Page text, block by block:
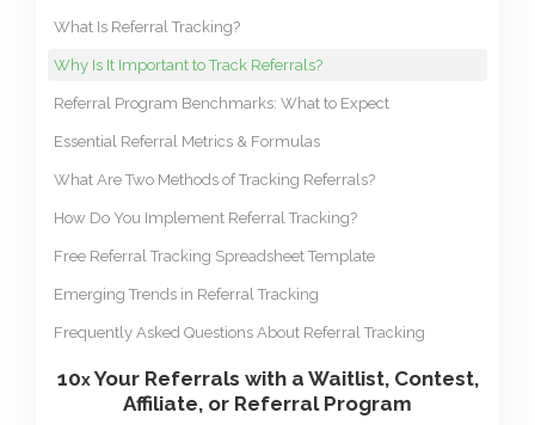
What Is Referral Tracking?
Why Is It Important to Track Referrals?
Referral Program Benchmarks: What to Expect
Essential Referral Metrics & Formulas
What Are Two Methods of Tracking Referrals?
How Do You Implement Referral Tracking?
Free Referral Tracking Spreadsheet Template
Emerging Trends in Referral Tracking
Frequently Asked Questions About Referral Tracking
10xYour Referrals with a Waitlist, Contest,
Affiliate, or Referral Program